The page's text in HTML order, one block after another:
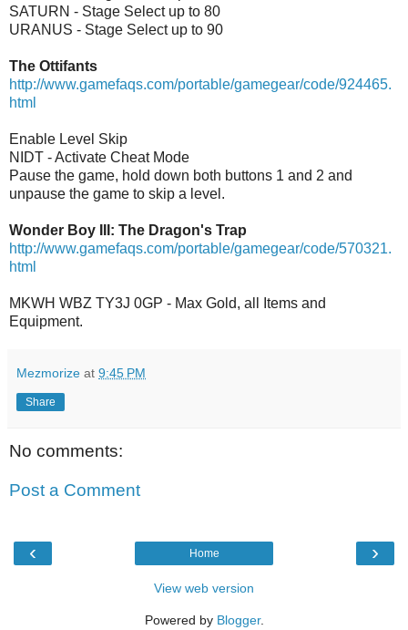
SATURN - Stage Select up to 80
URANUS - Stage Select up to 90
The Ottifants
http://www.gamefaqs.com/portable/gamegear/code/924465.
html
Enable Level Skip
NIDT - Activate Cheat Mode
Pause the game, hold down both buttons 1 and 2 and
unpause the game to skip a level.
Wonder Boy III: The Dragon's Trap
http://www.gamefaqs.com/portable/gamegear/code/570321.
html
MKWH WBZ TY3J 0GP - Max Gold, all Items and
Equipment.
Mezmorize at 9:45 PM
Share
No comments:
Post a Comment
‹ ›
Home
View web version
Powered by Blogger.